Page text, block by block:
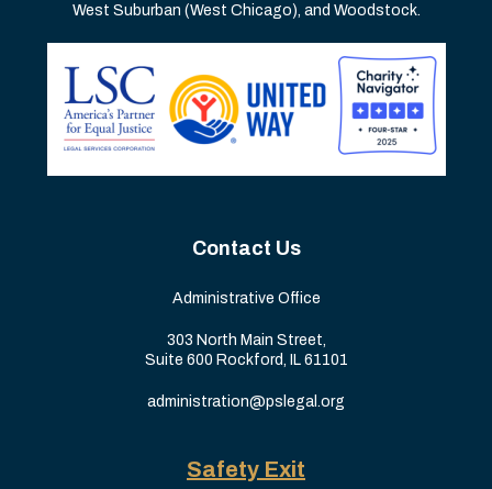
West Suburban (West Chicago), and Woodstock.
Contact Us
Administrative Office
303 North Main Street,
Suite 600 Rockford, IL 61101
administration@pslegal.org
Safety Exit